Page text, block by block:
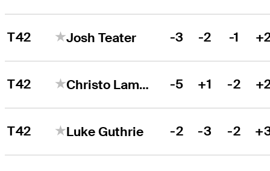
T42 Josh Teater -3 -2 -1
T42 Christo Lamprecht -5 +1 -2
T42 Luke Guthrie -2 -3 -2